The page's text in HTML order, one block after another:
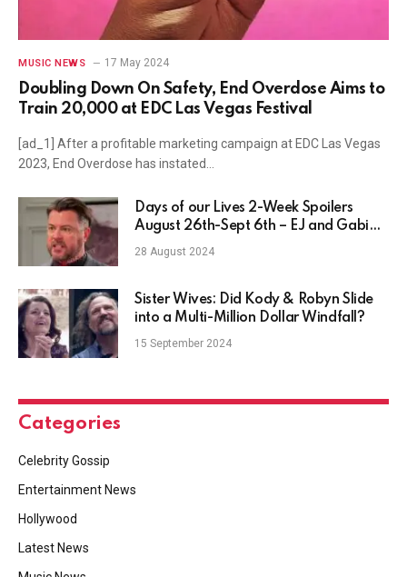
MUSIC NEWS 17 May 2024
Doubling Down On Safety, End Overdose Aims to
Train 20,000 at EDC Las Vegas Festival
[ad_1] After a profitable marketing campaign at EDC Las Vegas
2023, End Overdose has instated…
Days of our Lives 2-Week Spoilers
August 26th-Sept 6th – EJ and Gabi
Play Dirty
28 August 2024
Sister Wives: Did Kody & Robyn Slide
into a Multi-Million Dollar Windfall?
15 September 2024
Categories
Celebrity Gossip
Entertainment News
Hollywood
Latest News